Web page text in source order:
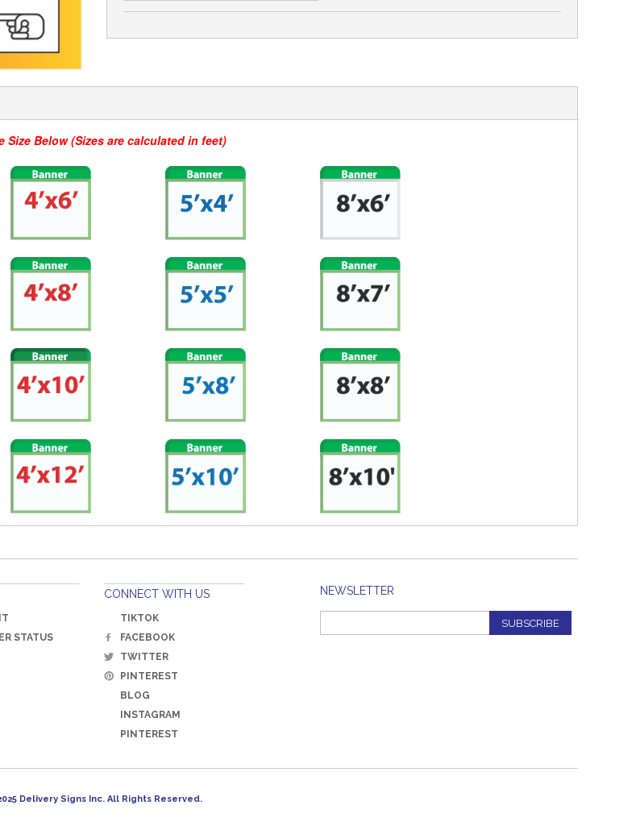
Size Below (Sizes are calculated in feet)
NEWSLETTER
SUBSCRIBE
STATUS
CONNECT WITH US
TIKTOK
FACEBOOK
TWITTER
PINTEREST
BLOG
INSTAGRAM
PINTEREST
Delivery Signs Inc. All Rights Reserved.